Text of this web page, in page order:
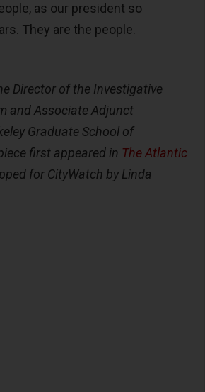
as our president so
They are the people.
Director of the Investigative
and Associate Adjunct
Graduate School of
first appeared in The Atlantic
for CityWatch by Linda